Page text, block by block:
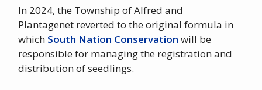
In 2024, the Township of Alfred and
Plantagenet reverted to the original formula in
which South Nation Conservation will be
responsible for managing the registration and
distribution of seedlings.